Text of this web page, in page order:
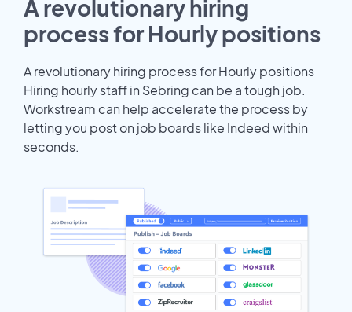
A revolutionary hiring
process for Hourly positions
A revolutionary hiring process for Hourly positions
Hiring hourly staff in Sebring can be a tough job.
Workstream can help accelerate the process by
letting you post on job boards like Indeed within
seconds.